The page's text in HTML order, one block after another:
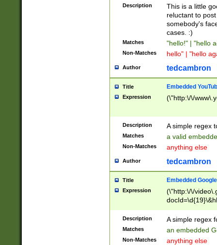
Description
This is a little
reluctant to
somebody's
cases. :)
Matches "hello!" | "hello
Non-Matches hello" | "hello
Author tedcambron
Title Embedded
Expression (\"http:\/\/
Description A simple regex
Matches a valid
Non-Matches anything else
Author tedcambron
Title Embedded
Expression
(\"http:\/\/
Description A simple regex
Matches an embedded
Non-Matches anything else